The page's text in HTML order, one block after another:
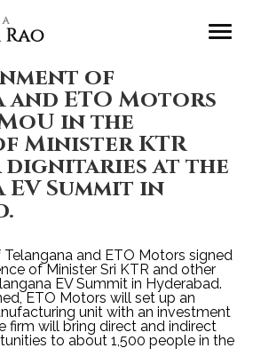
of
and ETO Motors
in the
Minister KTR
at the
Summit in
and ETO Motors signed
of Minister Sri KTR and other
EV Summit in Hyderabad.
ETO Motors will set up an
unit with an investment
firm will bring direct and indirect
to about 1,500 people in the